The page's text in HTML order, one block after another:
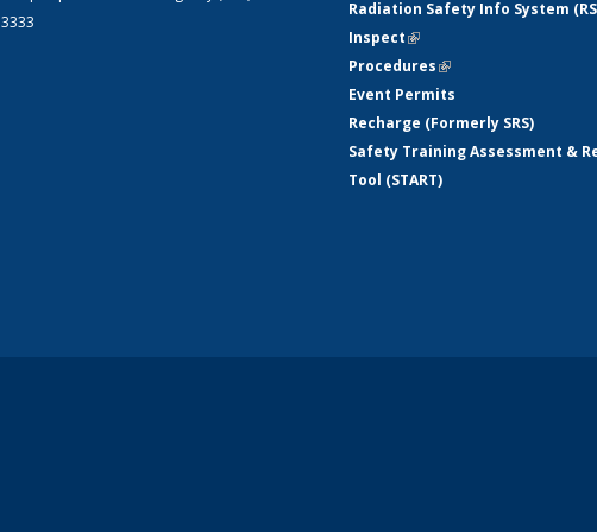
3333
Radiation Safety Info System
Inspect(link is external)
Procedures(link is external)
Event Permits
Recharge (Formerly SRS)
Safety Training Assessment &
Tool (START)